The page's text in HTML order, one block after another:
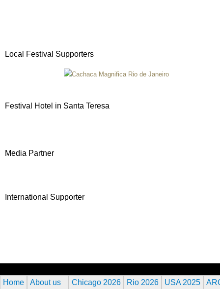
Local Festival Supporters
Festival Hotel in Santa Teresa
Media Partner
International Supporter
Home About us Chicago 2026 Rio 2026 USA 2025